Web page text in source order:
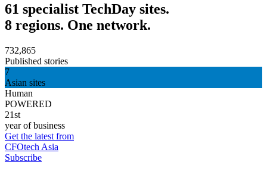
61 specialist TechDay sites.
8 regions. One network.
732,865
Published stories
7
Asian sites
Human
POWERED
21st
year of business
Get the latest from
CFOtech Asia
Subscribe